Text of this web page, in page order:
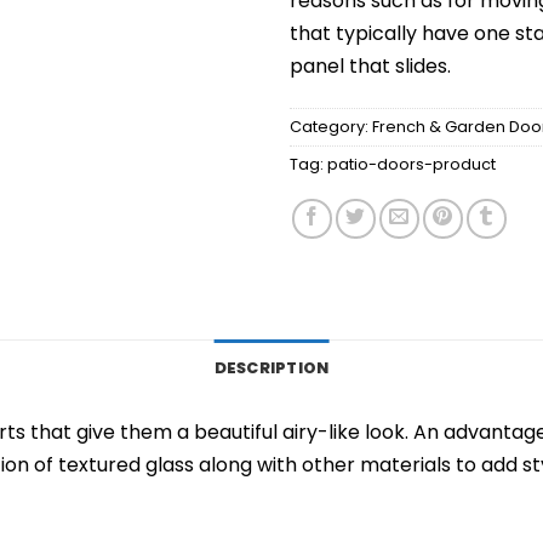
that typically have one
panel that slides.
Category: French & Garden
Tag: patio-doors-product
DESCRIPTION
that give them a beautiful airy-like look. An
of textured glass along with other materials to add